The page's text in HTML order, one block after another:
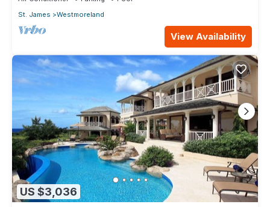
St. James
Westmoreland
View Availability
US $3,036